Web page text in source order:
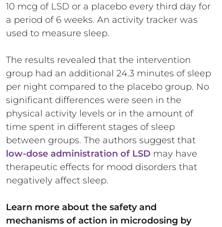
10 mcg of LSD or a placebo every third day for
a period of 6 weeks. An activity tracker was
used to measure sleep.
The results revealed that the intervention
group had an additional 24.3 minutes of sleep
per night compared to the placebo group. No
significant differences were seen in the
physical activity levels or in the amount of
time spent in different stages of sleep
between groups. The authors suggest that
low-dose administration of LSD may have
therapeutic effects for mood disorders that
negatively affect sleep.
Learn more about the safety and
mechanisms of action in microdosing by